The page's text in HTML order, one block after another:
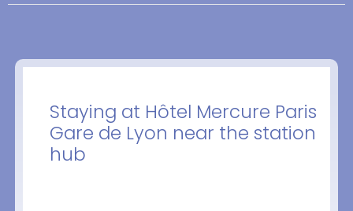
Staying at Hôtel Mercure Paris
Gare de Lyon near the station
hub